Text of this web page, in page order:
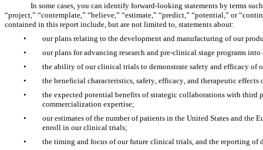
In some cases, you can identify forward-looking statements by terms
“project,” “contemplate,” “believe,” “estimate,” “predict,” “potential,” or
contained in this report include, but are not limited to, statements about:
•
our plans relating to the development and manufacturing of our
•
our plans for advancing research and pre-clinical stage programs
•
the ability of our clinical trials to demonstrate safety and efficacy of
•
the beneficial characteristics, safety, efficacy, and therapeutic
•
the expected potential benefits of strategic collaborations with
commercialization expertise;
•
our estimates of the number of patients in the United States and the
enroll in our clinical trials;
•
the timing and focus of our future clinical trials, and the reporting of